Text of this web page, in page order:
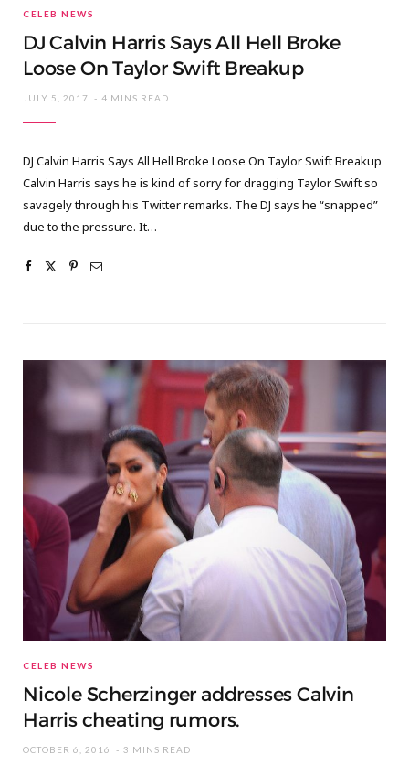
CELEB NEWS
DJ Calvin Harris Says All Hell Broke
Loose On Taylor Swift Breakup
JULY 5, 2017 4 MINS READ
DJ Calvin Harris Says All Hell Broke Loose On Taylor Swift Breakup
Calvin Harris says he is kind of sorry for dragging Taylor Swift so
savagely through his Twitter remarks. The DJ says he “snapped”
due to the pressure. It…
CELEB NEWS
Nicole Scherzinger addresses Calvin
Harris cheating rumors.
OCTOBER 6, 2016 3 MINS READ